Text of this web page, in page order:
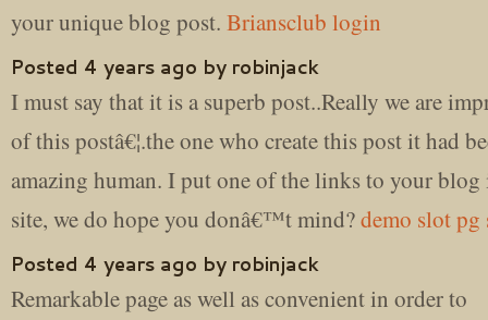
your unique blog post. Briansclub login
Posted 4 years ago by robinjack
I must say that it is a superb post..Really we are
of this postâ€¦.the one who create this post it had
amazing human. I put one of the links to your blog
site, we do hope you donâ€™t mind?demo slot pg
Posted 4 years ago by robinjack
Remarkable page as well as convenient in order to